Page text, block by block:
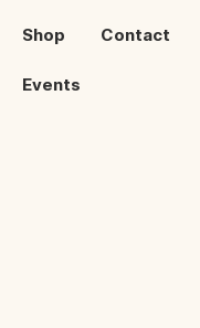
Shop Contact
Events